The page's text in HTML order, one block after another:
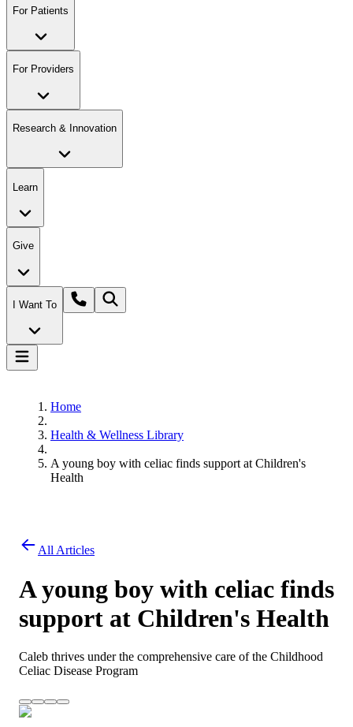
For Patients
For Providers
Research & Innovation
Learn
Give
I Want To
Home
Health & Wellness Library
A young boy with celiac finds support at Children's
Health
All Articles
A young boy with celiac finds
support at Children's Health
Caleb thrives under the comprehensive care of the Childhood
Celiac Disease Program